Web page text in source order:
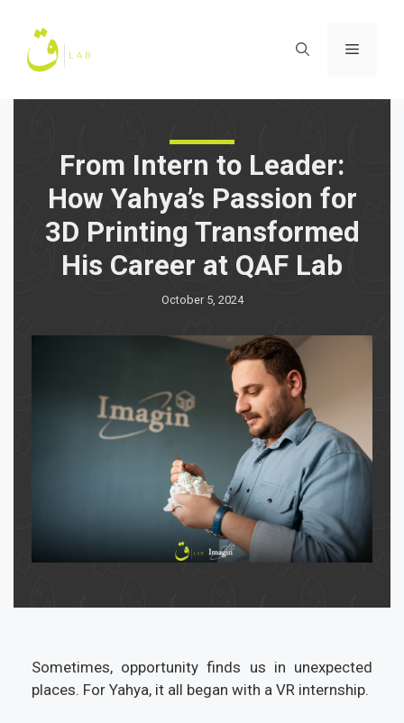
content
Menu
From Intern to Leader:
How Yahya’s Passion for
3D Printing Transformed
His Career at QAF Lab
October 5, 2024
Sometimes, opportunity finds us in unexpected
places. For Yahya, it all began with a VR internship.